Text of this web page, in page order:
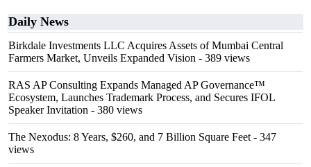
Daily News
Birkdale Investments LLC Acquires Assets of Mumbai Central
Farmers Market, Unveils Expanded Vision - 389 views
RAS AP Consulting Expands Managed AP Governance™
Ecosystem, Launches Trademark Process, and Secures IFOL
Speaker Invitation - 380 views
The Nexodus: 8 Years, $260, and 7 Billion Square Feet - 347
views